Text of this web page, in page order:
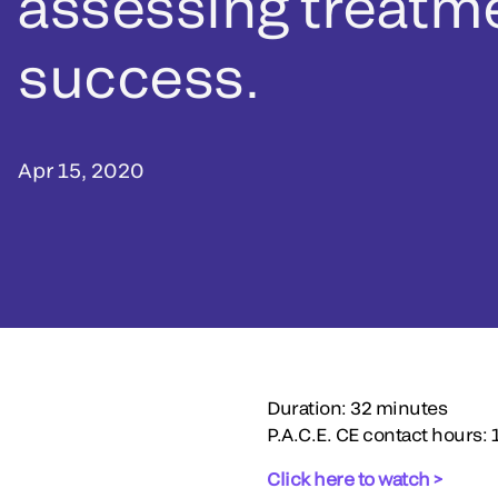
success.
Apr 15, 2020
Duration: 32 minutes
P.A.C.E. CE contact hours:
Click here to watch >